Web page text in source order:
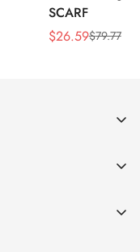
SCARF
Sale
$26.59
Regular$79.77